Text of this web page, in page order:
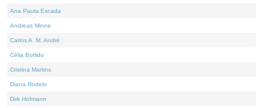
Ana Paula Escada
Andreas Minne
Carlos A. M. André
Célia Borlido
Cristina Martins
Diana Rodelo
Dirk Hofmann